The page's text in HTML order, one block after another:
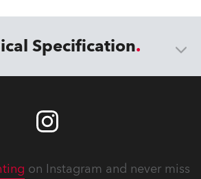
Specification
on Instagram and never miss